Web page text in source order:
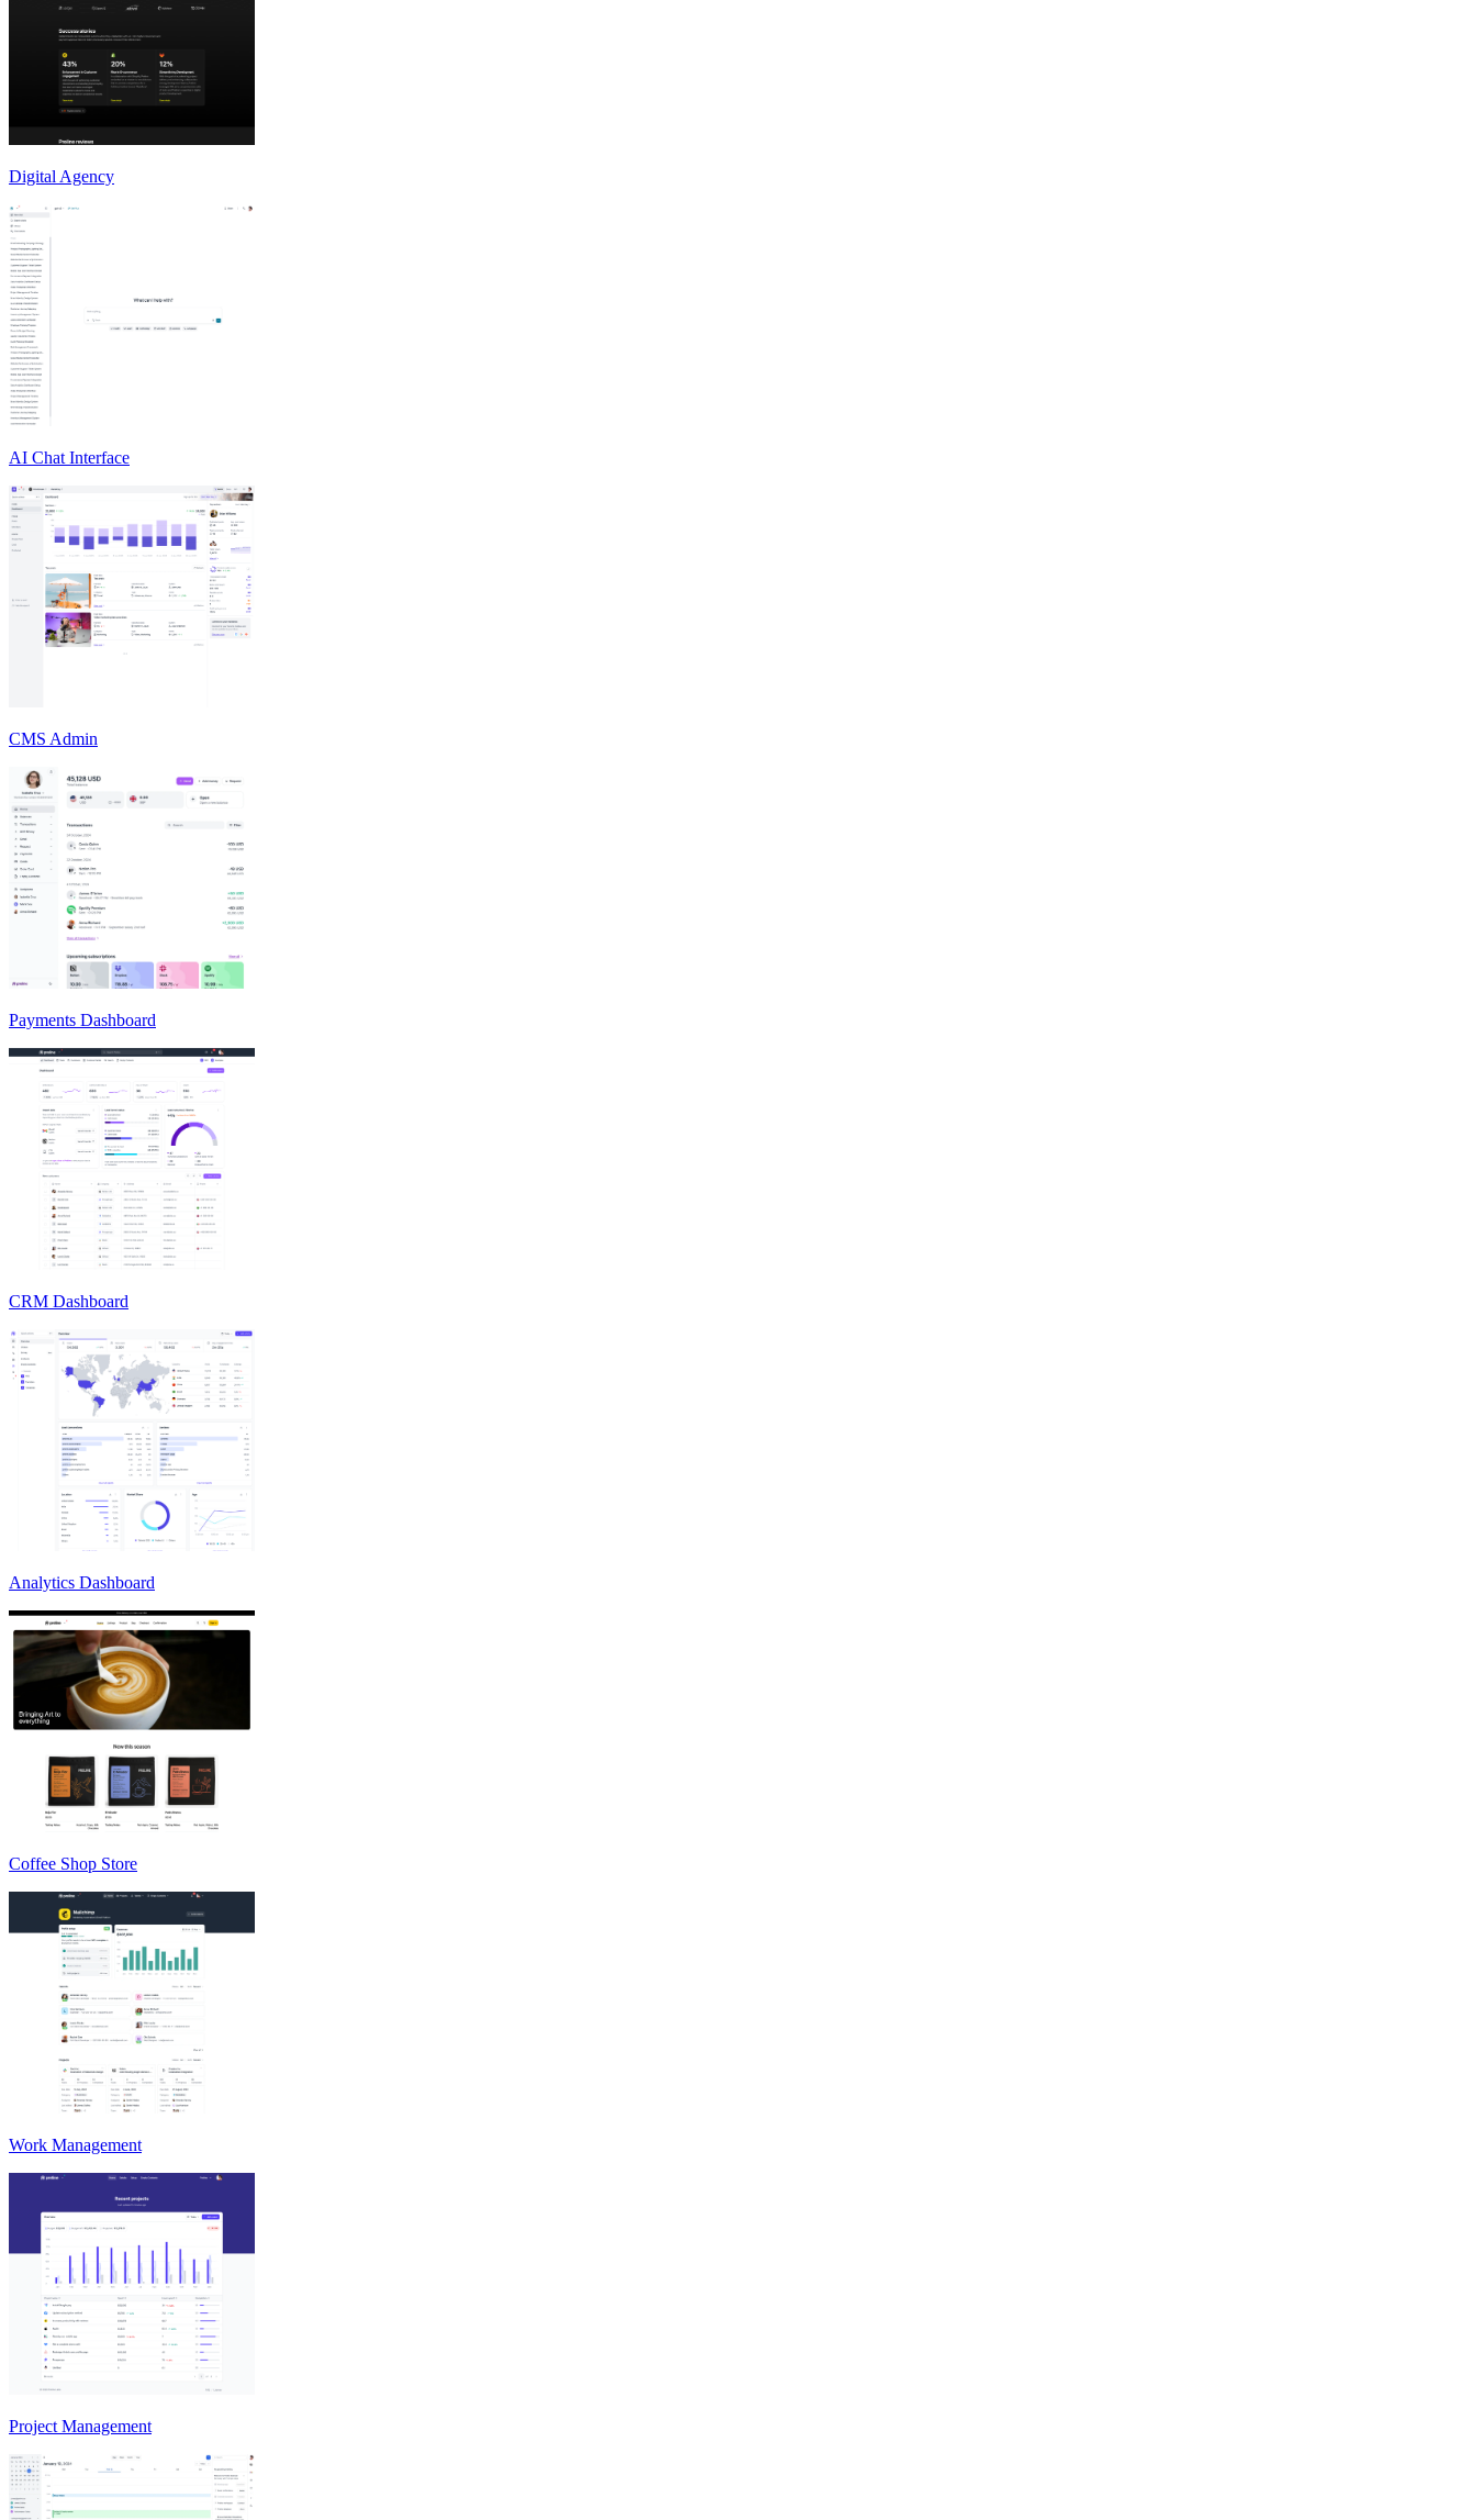
Digital Agency
AI Chat Interface
CMS Admin
Payments Dashboard
CRM Dashboard
Analytics Dashboard
Coffee Shop Store
Work Management
Project Management